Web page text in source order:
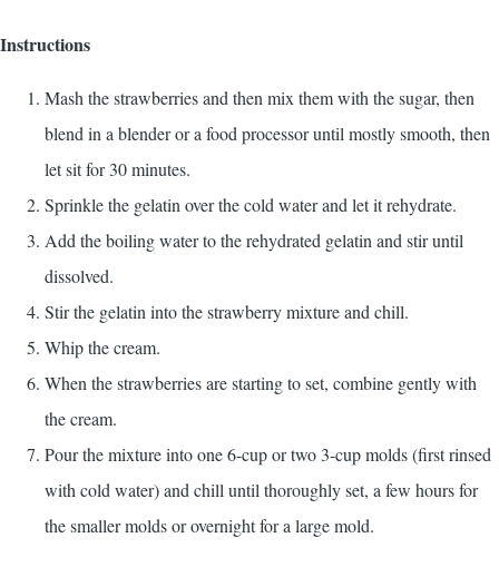
Instructions
Mash the strawberries and then mix them with the sugar, then
blend in a blender or a food processor until mostly smooth, then
let sit for 30 minutes.
Sprinkle the gelatin over the cold water and let it rehydrate.
Add the boiling water to the rehydrated gelatin and stir until
dissolved.
Stir the gelatin into the strawberry mixture and chill.
Whip the cream.
When the strawberries are starting to set, combine gently with
the cream.
Pour the mixture into one 6-cup or two 3-cup molds (first rinsed
with cold water) and chill until thoroughly set, a few hours for
the smaller molds or overnight for a large mold.